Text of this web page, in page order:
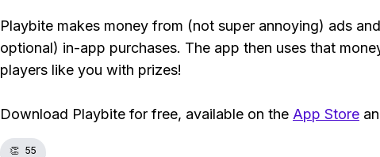
Playbite makes money from (not super annoying) ads
optional) in-app purchases. The app then uses that
players like you with prizes!
Download Playbite for free, available on the App Store
👏 55